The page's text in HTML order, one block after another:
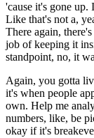
'cause it's gone up.
Like that's not a,
There again,
job of keeping it
standpoint, no, it
Again, you gotta
it's when people
own. Help me
numbers, like, be
okay if it's